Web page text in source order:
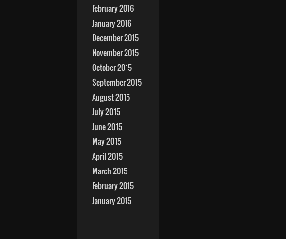
February 2016
January 2016
December 2015
November 2015
October 2015
September 2015
August 2015
July 2015
June 2015
May 2015
April 2015
March 2015
February 2015
January 2015